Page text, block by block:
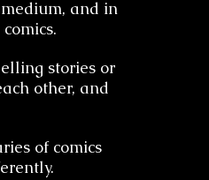
and in
stories or
other, and
of comics